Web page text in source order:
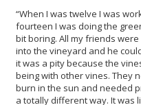
“When I was twelve I was
fourteen I was doing the
bit boring. All my friends
into the vineyard and he
it was a pity because the
being with other vines. They
burn in the sun and needed
a totally different way. It was